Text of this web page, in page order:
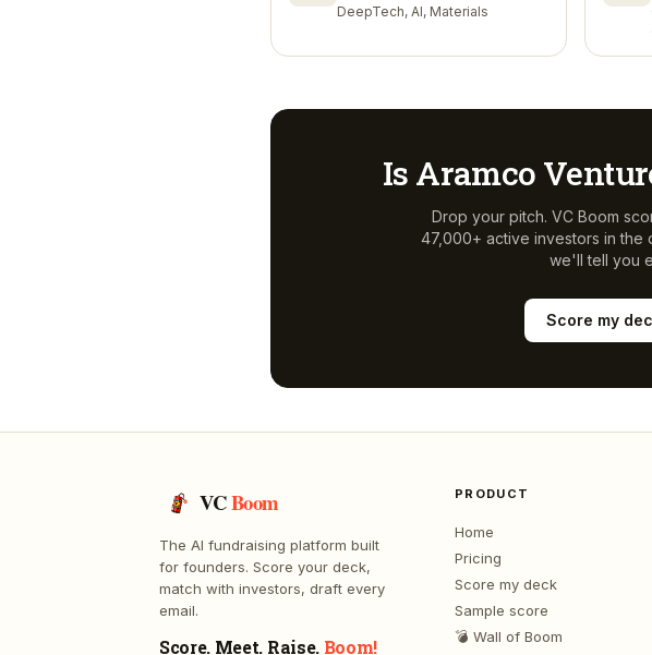
DeepTech, AI, Materials
Is Aramco
Drop your pitch. VC Boom
47,000+ active investors in the
we'll tell you
Score my
VCBoom
The AI fundraising platform built
for founders. Score your deck,
match with investors, draft every
email.
Score. Meet. Raise. Boom!
PRODUCT
Home
Pricing
Score my deck
Sample score
💣 Wall of Boom